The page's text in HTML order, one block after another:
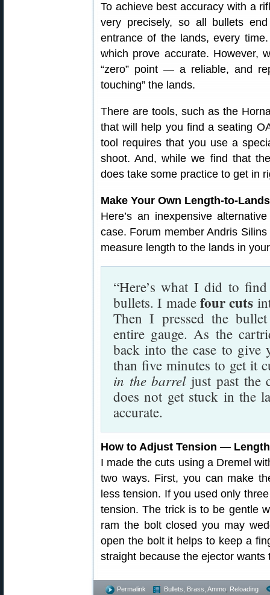
To achieve best accuracy with a
very precisely, so all bullets
entrance of the lands, every
which prove accurate. However,
“zero” point — a reliable, and
touching” the lands.
There are tools, such as the
that will help you find a seating
tool requires that you use a
shoot. And, while we find that
does take some practice to get in
Make Your Own Length-to-
Here’s an inexpensive
case. Forum member Andris
measure length to the lands in
“Here’s what I did to
bullets. I made four cuts
Then I pressed the
entire gauge. As the
back into the case to
than five minutes to get it
in the barreljust past the
does not get stuck in the
accurate.
How to Adjust Tension —
I made the cuts using a Dremel
two ways. First, you can make
less tension. If you used only
tension. The trick is to be gentle
ram the bolt closed you may
open the bolt it helps to keep a
straight because the ejector wants
Permalink Bullets, Brass, Ammo Reloading